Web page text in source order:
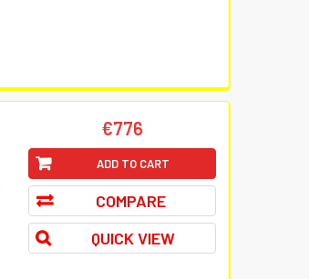
€776
ADD TO CART
COMPARE
QUICK VIEW